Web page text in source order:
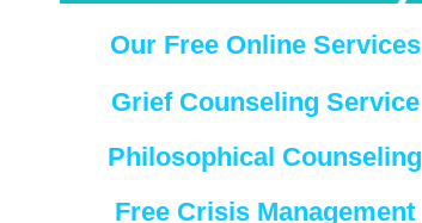
Our Free Online Services
Grief Counseling Service
Philosophical Counseling
Free Crisis Management